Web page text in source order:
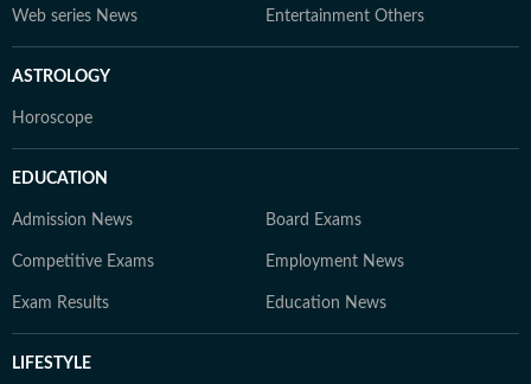
Web series News Entertainment Others
ASTROLOGY
Horoscope
EDUCATION
Admission News Board Exams
Competitive Exams Employment News
Exam Results Education News
LIFESTYLE